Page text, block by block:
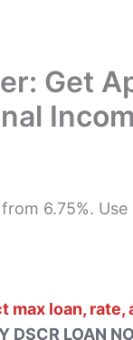
Get
6.75%.
max loan,
DSCR LOAN